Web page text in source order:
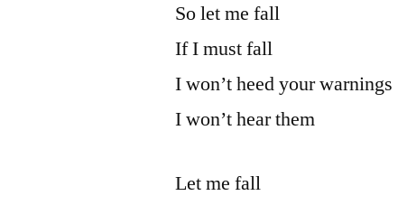
So let me fall
If I must fall
I won’t heed your warnings
I won’t hear them
Let me fall